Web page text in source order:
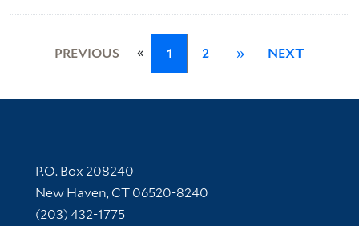
PREVIOUS « 1 2 » NEXT
Contact Information
P.O. Box 208240
New Haven, CT 06520-8240
(203) 432-1775